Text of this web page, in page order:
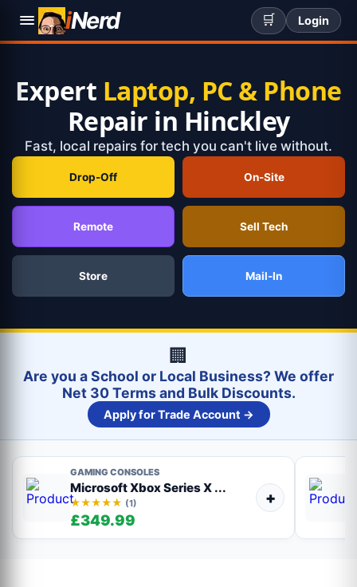
iNerd 🛒 Login
Expert Laptop, PC & Phone
Repair in Hinckley
Fast, local repairs for tech you can't live without.
Drop-Off On-Site
Remote Sell Tech
Store Mail-In
🏢
Are you a School or Local Business? We offer
Net 30 Terms and Bulk Discounts.
Apply for Trade Account →
GAMING CONSOLES
Microsoft Xbox Series X ...
★★★★★ (1)
£349.99
+